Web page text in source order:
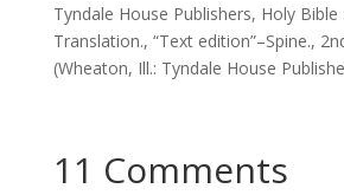
Tyndale House Publishers, Holy Bible
Translation., “Text edition”–Spine.,
(Wheaton, Ill.: Tyndale House
11 Comments